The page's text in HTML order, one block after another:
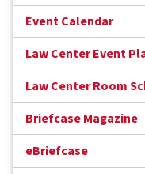
Event Calendar
Law Center Event
Law Center Room
Briefcase Magazine
eBriefcase